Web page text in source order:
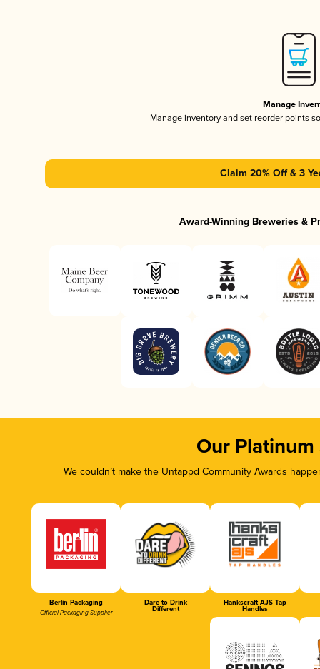
Manage
Manage inventory and set reorder points
Claim 20% Off & 3
Award-Winning Breweries &
Our Platinum
We couldn’t make the Untappd Community Awards
Berlin Packaging
Official Packaging Supplier
Dare to Drink
Different
Hankscraft AJS Tap
Handles